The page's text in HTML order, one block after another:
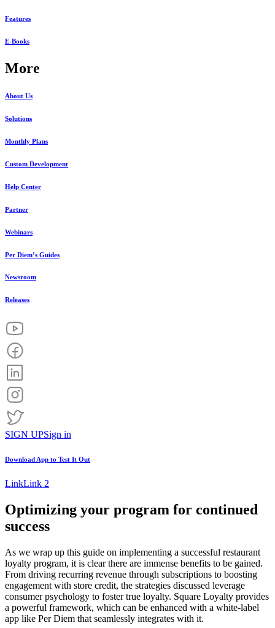
Features
E-Books
More
About Us
Solutions
Monthly Plans
Custom Development
Help Center
Partner
Webinars
Per Diem’s Guides
Newsroom
Releases
SIGN UPSign in
Download App to Test It Out
LinkLink 2
Optimizing your program for continued
success
As we wrap up this guide on implementing a successful restaurant
loyalty program, it is clear there are immense benefits to be gained.
From driving recurring revenue through subscriptions to boosting
engagement with store credit, the strategies discussed leverage
consumer psychology to foster true loyalty. Square Loyalty provides
a powerful framework, which can be enhanced with a white-label
app like Per Diem that seamlessly integrates with it.